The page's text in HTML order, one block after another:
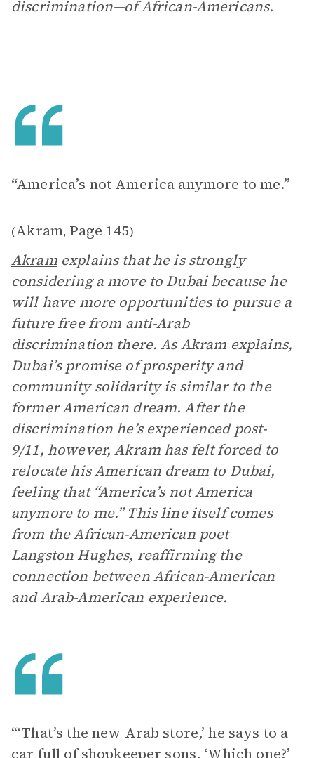
discrimination—of African-Americans.
“America’s not America anymore to me.”
(Akram, Page 145)
Akramexplains that he is strongly
considering a move to Dubai because he
will have more opportunities to pursue a
future free from anti-Arab
discrimination there. As Akram explains,
Dubai’s promise of prosperity and
community solidarity is similar to the
former American dream. After the
discrimination he’s experienced post-
9/11, however, Akram has felt forced to
relocate his American dream to Dubai,
feeling that “America’s not America
anymore to me.” This line itself comes
from the African-American poet
Langston Hughes, reaffirming the
connection between African-American
and Arab-American experience.
“‘That’s the new Arab store,’ he says to a
car full of shopkeeper sons. ‘Which one?’